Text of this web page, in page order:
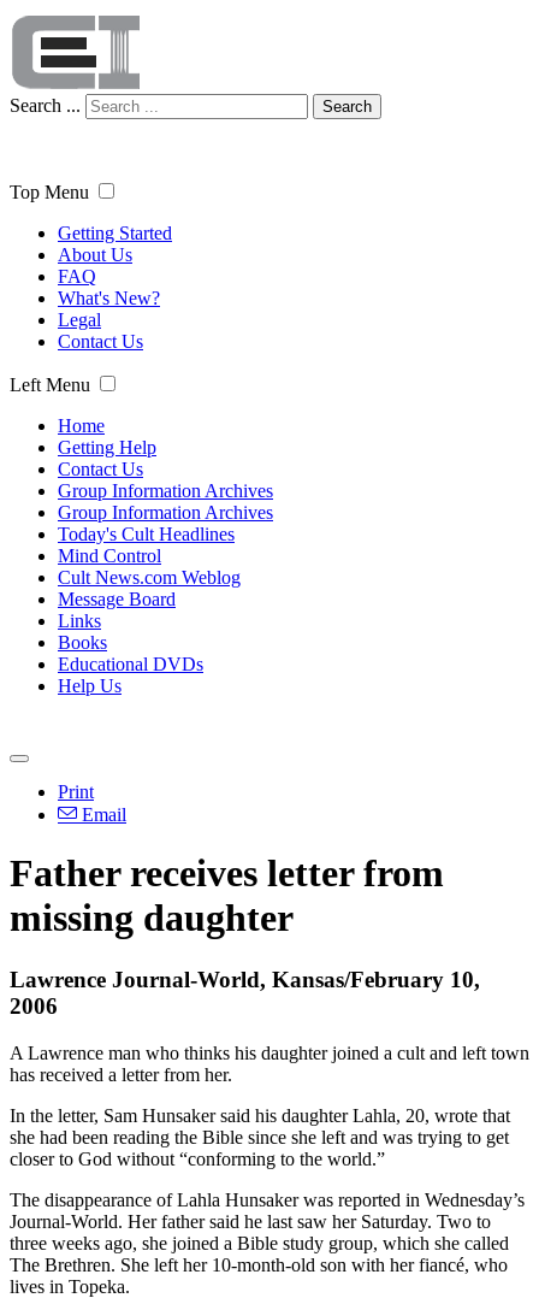
Search ... Search
Top Menu
Getting Started
About Us
FAQ
What's New?
Legal
Contact Us
Left Menu
Home
Getting Help
Contact Us
Group Information Archives
Group Information Archives
Today's Cult Headlines
Mind Control
Cult News.com Weblog
Message Board
Links
Books
Educational DVDs
Help Us
Print
Email
Father receives letter from
missing daughter
Lawrence Journal-World, Kansas/February 10,
2006
A Lawrence man who thinks his daughter joined a cult and left town
has received a letter from her.
In the letter, Sam Hunsaker said his daughter Lahla, 20, wrote that
she had been reading the Bible since she left and was trying to get
closer to God without “conforming to the world.”
The disappearance of Lahla Hunsaker was reported in Wednesday’s
Journal-World. Her father said he last saw her Saturday. Two to
three weeks ago, she joined a Bible study group, which she called
The Brethren. She left her 10-month-old son with her fiancé, who
lives in Topeka.